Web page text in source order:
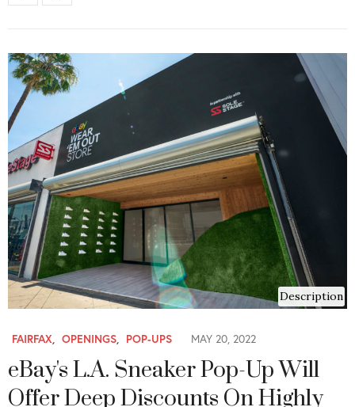
Description
FAIRFAX, OPENINGS, POP-UPS MAY 20, 2022
eBay's L.A. Sneaker Pop-Up Will
Offer Deep Discounts On Highly